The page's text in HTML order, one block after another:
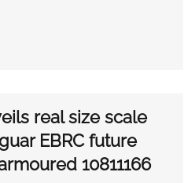
real size scale
EBRC future
10811166